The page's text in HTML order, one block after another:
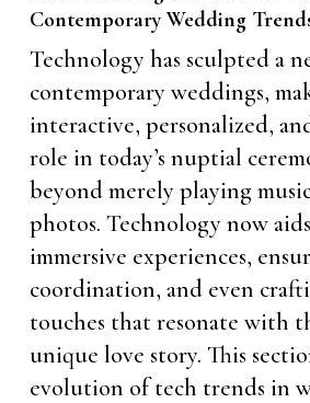
Contemporary Wedding
Technology has sculpted a
contemporary weddings,
interactive, personalized,
role in today’s nuptial
beyond merely playing
photos. Technology now
immersive experiences,
coordination, and even
touches that resonate with
unique love story. This
evolution of tech trends in